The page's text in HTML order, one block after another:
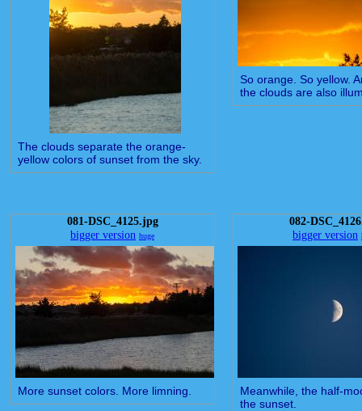
The clouds separate the orange-
yellow colors of sunset from the sky.
So orange. So yellow.
the clouds are also
081-DSC_4125.jpg
bigger version huge
More sunset colors. More limning.
082-
bigger version
Meanwhile, the half-
the sunset.